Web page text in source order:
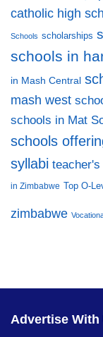
catholic high
Schools scholarships
schools in
in Mash Central
mash west
schools in Mat
schools
syllabi
in Zimbabwe Top O-
zimbabwe
Advertise With